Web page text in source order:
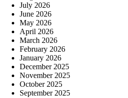
July 2026
June 2026
May 2026
April 2026
March 2026
February 2026
January 2026
December 2025
November 2025
October 2025
September 2025